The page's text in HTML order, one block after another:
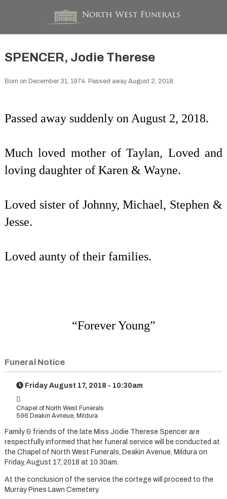
SPENCER, Jodie Therese
Born on December 31, 1974. Passed away August 2, 2018.
Passed away suddenly on August 2, 2018.
Much loved mother of Taylan, Loved and
loving daughter of Karen & Wayne.
Loved sister of Johnny, Michael, Stephen &
Jesse.
Loved aunty of their families.
“Forever Young”
Funeral Notice
Friday August 17, 2018 - 10:30am
Chapel of North West Funerals
596 Deakin Avneue, Mildura
Family & friends of the late Miss Jodie Therese Spencer are
respectfully informed that her funeral service will be conducted at
the Chapel of North West Funerals, Deakin Avenue, Mildura on
Friday, August 17, 2018 at 10.30am.
At the conclusion of the service the cortege will proceed to the
Murray Pines Lawn Cemetery.